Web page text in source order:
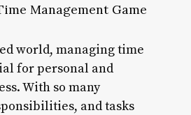
Management Game
world, managing time
for personal and
With so many
and tasks